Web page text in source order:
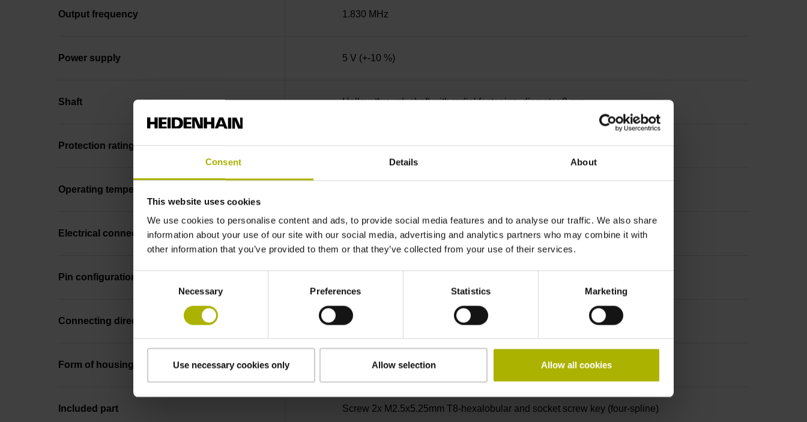
Consent Details About
This website uses cookies
We use cookies to personalise content and ads, to provide social media features and to analyse our traffic. We also share
information about your use of our site with our social media, advertising and analytics partners who may combine it with
other information that you’ve provided to them or that they’ve collected from your use of their services.
Consent
Necessary Preferences Statistics Marketing
Use necessary cookies only Allow selection Allow all cookies
Output frequency 1.830 MHz
Power supply 5 V (+-10 %)
Shaft Hollow through shaft with radial fastening, diameter 8 mm
Protection rating IP30 (EN60529)
Operating temperature
Electrical connection Plug connector, straight, double-row, 15-pin
Pin configuration
Connecting direction axial
Form of housing Housing with hole
Included part Screw 2x M2.5x5.25mm T8-hexalobular and socket screw key (four-spline)